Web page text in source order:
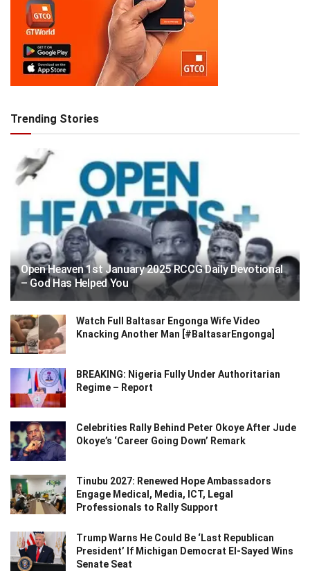
Trending Stories
Open Heaven 1st January 2025 RCCG Daily Devotional
– God Has Helped You
Watch Full Baltasar Engonga Wife Video
Knacking Another Man [#BaltasarEngonga]
BREAKING: Nigeria Fully Under Authoritarian
Regime – Report
Celebrities Rally Behind Peter Okoye After Jude
Okoye’s ‘Career Going Down’ Remark
Tinubu 2027: Renewed Hope Ambassadors
Engage Medical, Media, ICT, Legal
Professionals to Rally Support
Trump Warns He Could Be ‘Last Republican
President’ If Michigan Democrat El-Sayed Wins
Senate Seat